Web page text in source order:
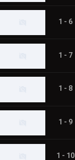
1 - 6
1 - 7
1 - 8
1 - 9
1 - 10